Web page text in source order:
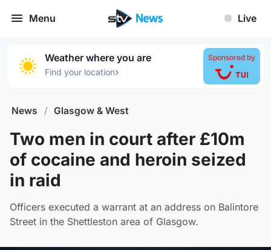
Menu Live
Weather where you are
Find your location›
Sponsored by
News / Glasgow & West
Two men in court after £10m
of cocaine and heroin seized
in raid
Officers executed a warrant at an address on Balintore
Street in the Shettleston area of Glasgow.